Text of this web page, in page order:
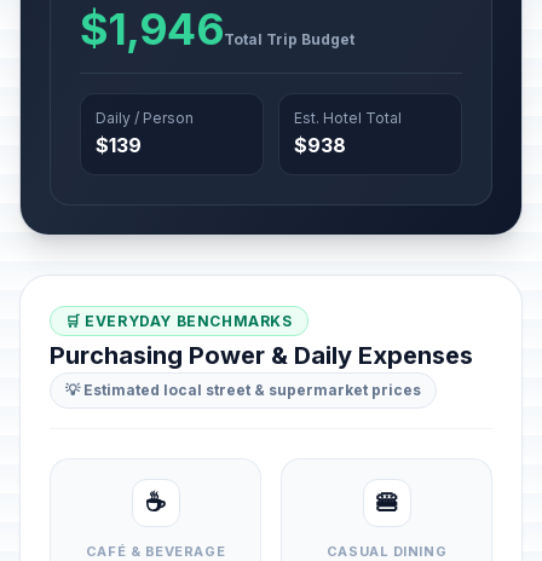
$1,946Total Trip Budget
Daily / Person
$139
Est. Hotel Total
$938
🛒 EVERYDAY BENCHMARKS
Purchasing Power & Daily Expenses
💡 Estimated local street & supermarket prices
☕
CAFÉ & BEVERAGE
🍔
CASUAL DINING